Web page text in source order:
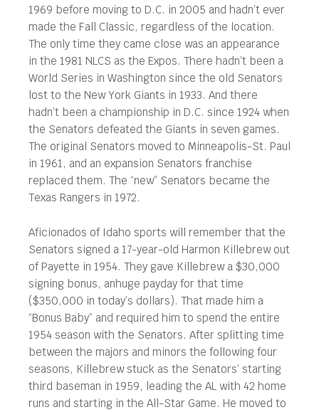
1969 before moving to D.C. in 2005 and hadn’t ever
made the Fall Classic, regardless of the location.
The only time they came close was an appearance
in the 1981 NLCS as the Expos. There hadn’t been a
World Series in Washington since the old Senators
lost to the New York Giants in 1933. And there
hadn’t been a championship in D.C. since 1924 when
the Senators defeated the Giants in seven games.
The original Senators moved to Minneapolis-St. Paul
in 1961, and an expansion Senators franchise
replaced them. The “new” Senators became the
Texas Rangers in 1972.
Aficionados of Idaho sports will remember that the
Senators signed a 17-year-old Harmon Killebrew out
of Payette in 1954. They gave Killebrew a $30,000
signing bonus, anhuge payday for that time
($350,000 in today’s dollars). That made him a
“Bonus Baby” and required him to spend the entire
1954 season with the Senators. After splitting time
between the majors and minors the following four
seasons, Killebrew stuck as the Senators’ starting
third baseman in 1959, leading the AL with 42 home
runs and starting in the All-Star Game. He moved to